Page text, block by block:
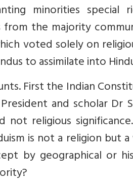
minorities special
the majority
voted solely on
to assimilate into
First the Indian
and scholar Dr
not religious
is not a religion but
by geographical or